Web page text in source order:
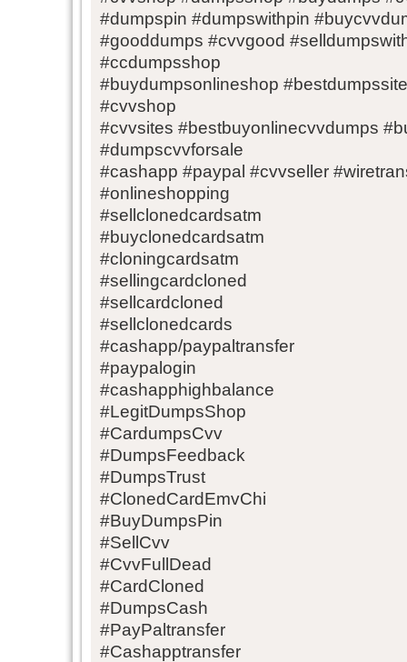
#dumpspin #dumpswithpin
#gooddumps #cvvgood
#ccdumpsshop
#buydumpsonlineshop
#cvvshop
#cvvsites #bestbuyonlinecvvdumps
#dumpscvvforsale
#cashapp #paypal #cvvseller
#onlineshopping
#sellclonedcardsatm
#buyclonedcardsatm
#cloningcardsatm
#sellingcardcloned
#sellcardcloned
#sellclonedcards
#cashapp/paypaltransfer
#paypalogin
#cashapphighbalance
#LegitDumpsShop
#CardumpsCvv
#DumpsFeedback
#DumpsTrust
#ClonedCardEmvChi
#BuyDumpsPin
#SellCvv
#CvvFullDead
#CardCloned
#DumpsCash
#PayPaltransfer
#Cashapptransfer